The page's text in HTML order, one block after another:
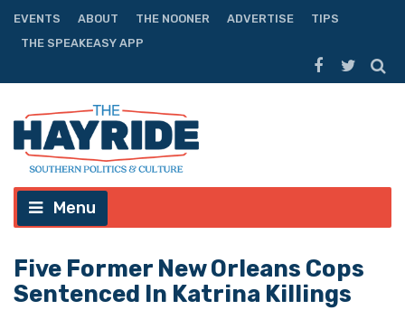
EVENTS ABOUT THE NOONER ADVERTISE
TIPS
THE SPEAKEASY APP
Menu
Five Former New Orleans Cops
Sentenced In Katrina Killings